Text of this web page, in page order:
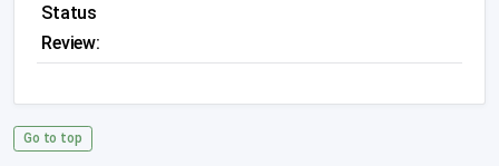
Status
Review:
Go to top